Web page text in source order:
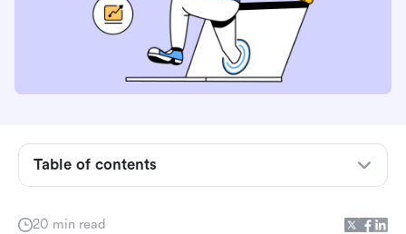
20 min read
Table of contents
Top websites for team collaboration at a glance